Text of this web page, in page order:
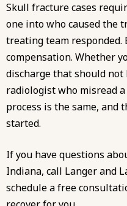
Skull fracture cases
one into who caused the
treating team responded.
compensation. Whether
discharge that should not
radiologistwho misread
process is the same, and
started.
If you have questions
Indiana, call Langer and
schedule a free